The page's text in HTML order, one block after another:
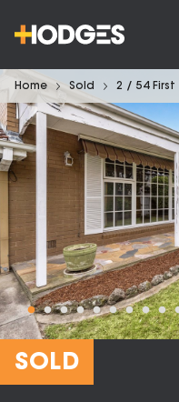
Home Sold 2 / 54
SOLD